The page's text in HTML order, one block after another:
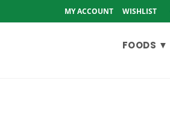
MY ACCOUNT WISHLIST
FOODS ▼